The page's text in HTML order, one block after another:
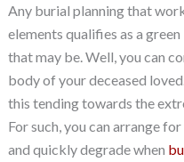
Any burial planning that
elements qualifies as a
that may be. Well, you can
body of your deceased
this tending towards the
For such, you can arrange
and quickly degrade when